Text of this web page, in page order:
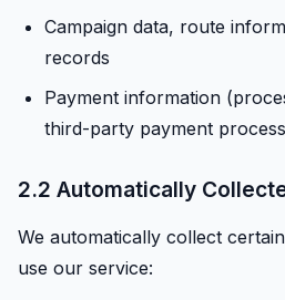
Campaign data, route
records
Payment information
third-party payment
2.2 Automatically
We automatically collect
use our service: